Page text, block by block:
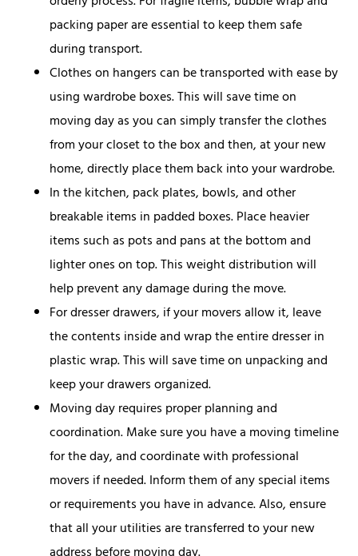
packing paper are essential to keep them safe
during transport.
Clothes on hangers can be transported with ease by
using wardrobe boxes. This will save time on
moving day as you can simply transfer the clothes
from your closet to the box and then, at your new
home, directly place them back into your wardrobe.
In the kitchen, pack plates, bowls, and other
breakable items in padded boxes. Place heavier
items such as pots and pans at the bottom and
lighter ones on top. This weight distribution will
help prevent any damage during the move.
For dresser drawers, if your movers allow it, leave
the contents inside and wrap the entire dresser in
plastic wrap. This will save time on unpacking and
keep your drawers organized.
Moving day requires proper planning and
coordination. Make sure you have a moving timeline
for the day, and coordinate with professional
movers if needed. Inform them of any special items
or requirements you have in advance. Also, ensure
that all your utilities are transferred to your new